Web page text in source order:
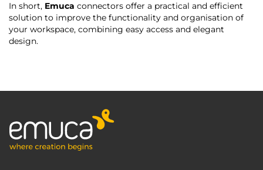
In short, Emuca connectors offer a practical and efficient
solution to improve the functionality and organisation of
your workspace, combining easy access and elegant
design.